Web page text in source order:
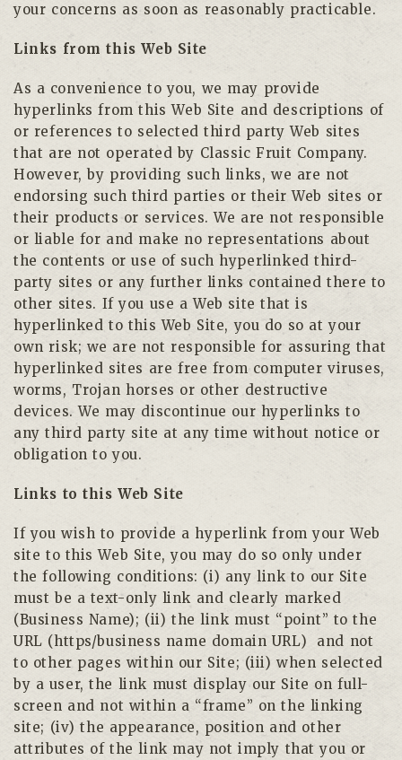
your concerns as soon as reasonably practicable.
Links from this Web Site
As a convenience to you, we may provide
hyperlinks from this Web Site and descriptions of
or references to selected third party Web sites
that are not operated by Classic Fruit Company.
However, by providing such links, we are not
endorsing such third parties or their Web sites or
their products or services. We are not responsible
or liable for and make no representations about
the contents or use of such hyperlinked third-
party sites or any further links contained there to
other sites. If you use a Web site that is
hyperlinked to this Web Site, you do so at your
own risk; we are not responsible for assuring that
hyperlinked sites are free from computer viruses,
worms, Trojan horses or other destructive
devices. We may discontinue our hyperlinks to
any third party site at any time without notice or
obligation to you.
Links to this Web Site
If you wish to provide a hyperlink from your Web
site to this Web Site, you may do so only under
the following conditions: (i) any link to our Site
must be a text-only link and clearly marked
(Business Name); (ii) the link must “point” to the
URL (https/business name domain URL)
and not
to other pages within our Site; (iii) when selected
by a user, the link must display our Site on full-
screen and not within a “frame” on the linking
site; (iv) the appearance, position and other
attributes of the link may not imply that you or